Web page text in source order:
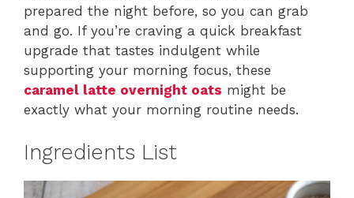
prepared the night before, so you can grab
and go. If you’re craving a quick breakfast
upgrade that tastes indulgent while
supporting your morning focus, these
caramel latte overnight oats might be
exactly what your morning routine needs.
Ingredients List